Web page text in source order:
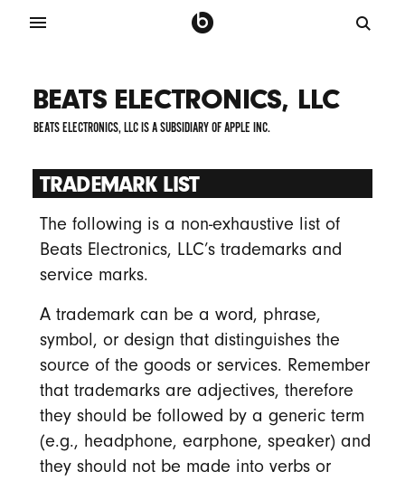
BEATS ELECTRONICS, LLC
BEATS ELECTRONICS, LLC IS A SUBSIDIARY OF APPLE INC.
TRADEMARK LIST
The following is a non-exhaustive list of
Beats Electronics, LLC’s trademarks and
service marks.
A trademark can be a word, phrase,
symbol, or design that distinguishes the
source of the goods or services. Remember
that trademarks are adjectives, therefore
they should be followed by a generic term
(e.g., headphone, earphone, speaker) and
they should not be made into verbs or